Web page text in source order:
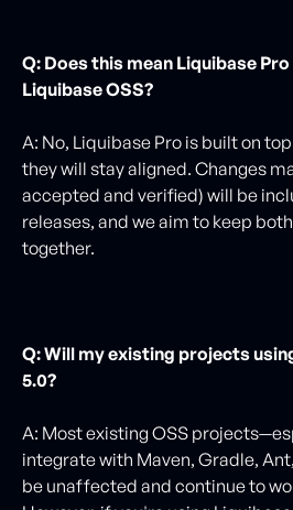
Q: Does this mean Liquibase
Liquibase OSS?
A: No, Liquibase Pro is built on
they will stay aligned. Changes
accepted and verified) will be
releases, and we aim to keep
together.
Q: Will my existing projects
5.0?
A: Most existing OSS
integrate with Maven, Gradle,
be unaffected and continue to